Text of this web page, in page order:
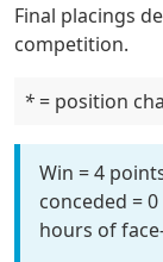
Final placings
competition.
* = position
Win = 4
conceded =
hours of